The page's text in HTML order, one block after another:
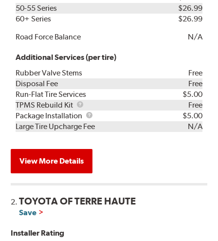
50-55 Series
$26.99
60+ Series
$26.99
Road Force Balance
N/A
Additional Services (per tire)
Rubber Valve Stems
Free
Disposal Fee
Free
Run-Flat Tire Services
$5.00
TPMS Rebuild Kit
TPMS
Rebuild
Kit
Free
Package Installation
Package
Installation
$5.00
Large Tire Upcharge Fee
N/A
View More Details
2.TOYOTA OF TERRE HAUTE
Save
Installer Rating